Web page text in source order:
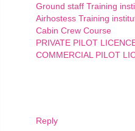
Ground staff Training
Airhostess Training
Cabin Crew Course
PRIVATE PILOT
COMMERCIAL PILOT
Reply